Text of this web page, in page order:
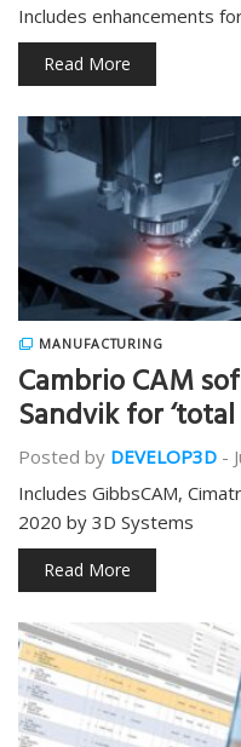
Includes enhancements
Read More
MANUFACTURING
Cambrio CAM
Sandvik for
Posted by DEVELOP3D -
Includes GibbsCAM,
2020 by 3D Systems
Read More